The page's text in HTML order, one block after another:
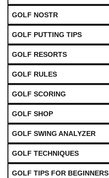
GOLF NOSTR
GOLF PUTTING TIPS
GOLF RESORTS
GOLF RULES
GOLF SCORING
GOLF SHOP
GOLF SWING ANALYZER
GOLF TECHNIQUES
GOLF TIPS FOR BEGINNERS